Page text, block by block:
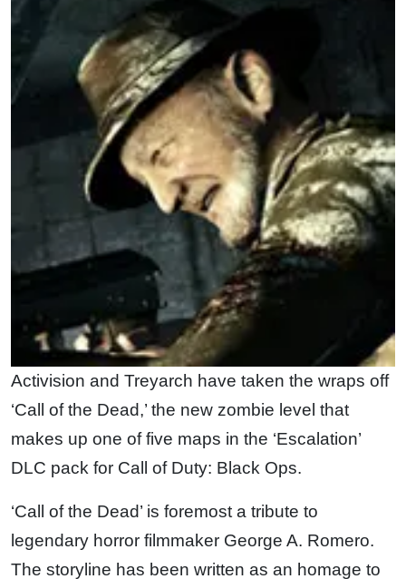
Activision and Treyarch have taken the wraps off
‘Call of the Dead,’ the new zombie level that
makes up one of five maps in the ‘Escalation’
DLC pack for Call of Duty: Black Ops.
‘Call of the Dead’ is foremost a tribute to
legendary horror filmmaker George A. Romero.
The storyline has been written as an homage to